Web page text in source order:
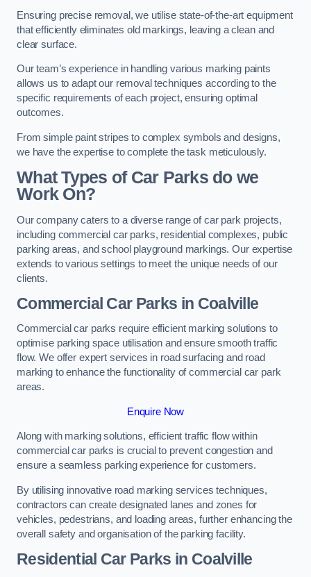
Ensuring precise removal, we utilise state-of-the-art equipment
that efficiently eliminates old markings, leaving a clean and
clear surface.
Our team’s experience in handling various marking paints
allows us to adapt our removal techniques according to the
specific requirements of each project, ensuring optimal
outcomes.
From simple paint stripes to complex symbols and designs,
we have the expertise to complete the task meticulously.
What Types of Car Parks do we
Work On?
Our company caters to a diverse range of car park projects,
including commercial car parks, residential complexes, public
parking areas, and school playground markings. Our expertise
extends to various settings to meet the unique needs of our
clients.
Commercial Car Parks in Coalville
Commercial car parks require efficient marking solutions to
optimise parking space utilisation and ensure smooth traffic
flow. We offer expert services in road surfacing and road
marking to enhance the functionality of commercial car park
areas.
Enquire Now
Along with marking solutions, efficient traffic flow within
commercial car parks is crucial to prevent congestion and
ensure a seamless parking experience for customers.
By utilising innovative road marking services techniques,
contractors can create designated lanes and zones for
vehicles, pedestrians, and loading areas, further enhancing the
overall safety and organisation of the parking facility.
Residential Car Parks in Coalville